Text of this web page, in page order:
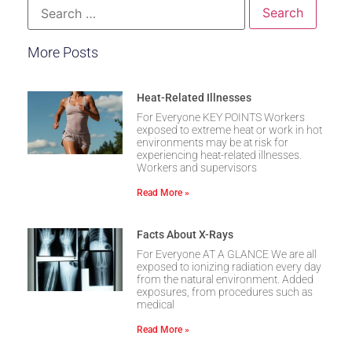
More Posts
Heat-Related Illnesses
For Everyone KEY POINTS Workers
exposed to extreme heat or work in hot
environments may be at risk for
experiencing heat-related illnesses.
Workers and supervisors
Read More »
Facts About X-Rays
For Everyone AT A GLANCE We are all
exposed to ionizing radiation every day
from the natural environment. Added
exposures, from procedures such as
medical
Read More »